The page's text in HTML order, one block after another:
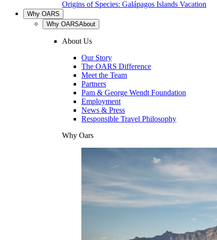
Origins of Species: Galápagos Islands Vacation
Why OARS
Why OARSAbout
About Us
Our Story
The OARS Difference
Meet the Team
Partners
Pam & George Wendt Foundation
Employment
News & Press
Responsible Travel Philosophy
Why Oars